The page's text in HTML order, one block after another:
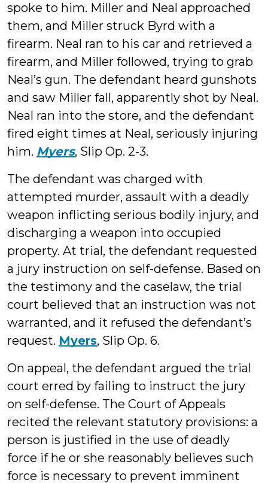
spoke to him. Miller and Neal approached
them, and Miller struck Byrd with a
firearm. Neal ran to his car and retrieved a
firearm, and Miller followed, trying to grab
Neal’s gun. The defendant heard gunshots
and saw Miller fall, apparently shot by Neal.
Neal ran into the store, and the defendant
fired eight times at Neal, seriously injuring
him. Myers, Slip Op. 2-3.
The defendant was charged with
attempted murder, assault with a deadly
weapon inflicting serious bodily injury, and
discharging a weapon into occupied
property. At trial, the defendant requested
a jury instruction on self-defense. Based on
the testimony and the caselaw, the trial
court believed that an instruction was not
warranted, and it refused the defendant’s
request. Myers, Slip Op. 6.
On appeal, the defendant argued the trial
court erred by failing to instruct the jury
on self-defense. The Court of Appeals
recited the relevant statutory provisions: a
person is justified in the use of deadly
force if he or she reasonably believes such
force is necessary to prevent imminent